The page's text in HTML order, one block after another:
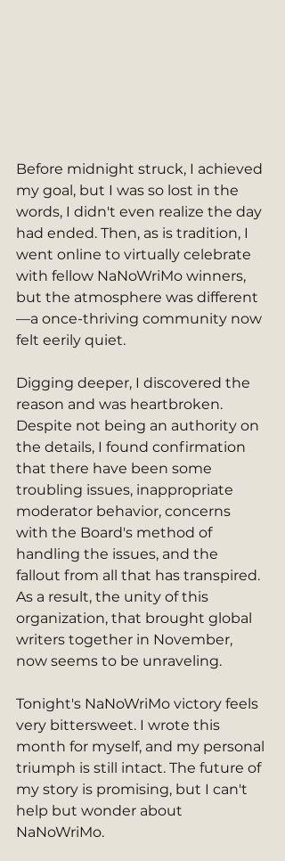
Before midnight struck, I achieved
my goal, but I was so lost in the
words, I didn't even realize the day
had ended. Then, as is tradition, I
went online to virtually celebrate
with fellow NaNoWriMo winners,
but the atmosphere was different
—a once-thriving community now
felt eerily quiet.
Digging deeper, I discovered the
reason and was heartbroken.
Despite not being an authority on
the details, I found confirmation
that there have been some
troubling issues, inappropriate
moderator behavior, concerns
with the Board's method of
handling the issues, and the
fallout from all that has transpired.
As a result, the unity of this
organization, that brought global
writers together in November,
now seems to be unraveling.
Tonight's NaNoWriMo victory feels
very bittersweet. I wrote this
month for myself, and my personal
triumph is still intact. The future of
my story is promising, but I can't
help but wonder about
NaNoWriMo.